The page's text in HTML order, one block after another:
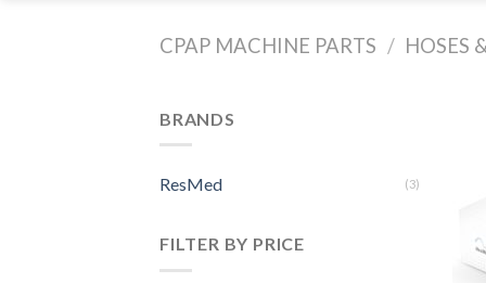
CPAP MACHINE PARTS / HOSES
BRANDS
ResMed (3)
FILTER BY PRICE